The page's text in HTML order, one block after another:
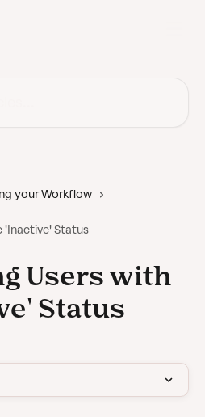
your Workflow
'Inactive' Status
Users with
Status